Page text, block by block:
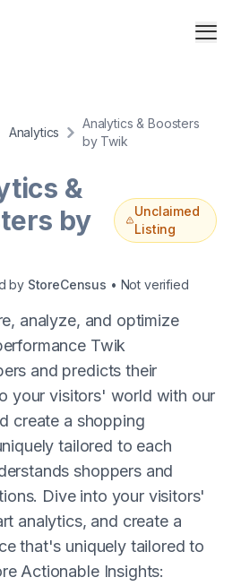
Analytics
Analytics & Boosters
by Twik
&
by
Unclaimed
Listing
by StoreCensus • Not verified
analyze, and optimize
Twik
and predicts their
your visitors' world with our
create a shopping
tailored to each
shoppers and
Dive into your visitors'
analytics, and create a
that's uniquely tailored to
Actionable Insights: